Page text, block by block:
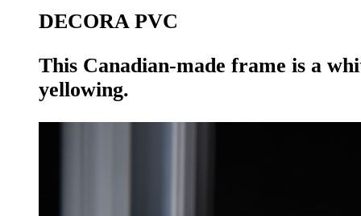
DECORA PVC
This Canadian-made frame is a
yellowing.